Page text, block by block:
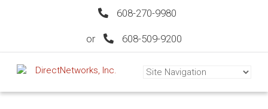
608-270-9980
or 608-509-9200